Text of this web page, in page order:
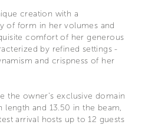
creation with a
of form in her volumes and
comfort of her generous
by refined settings -
and crispness of her
the owner’s exclusive domain
length and 13.50 in the beam,
arrival hosts up to 12 guests